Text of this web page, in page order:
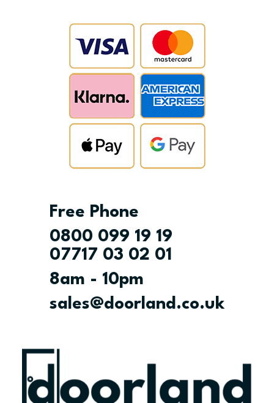
Free Phone
0800 099 19 19
07717 03 02 01
8am - 10pm
sales@doorland.co.uk